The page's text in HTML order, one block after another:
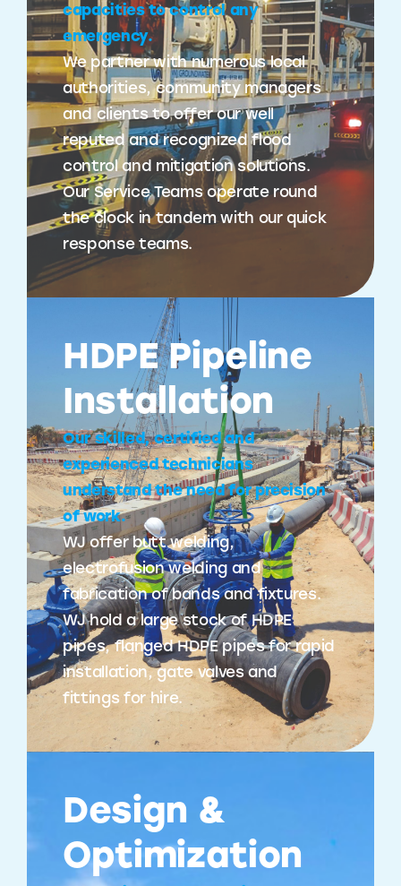
capacities to control any
emergency.
We partner with numerous local
authorities, community managers
and clients to offer our well
reputed and recognized flood
control and mitigation solutions.
Our Service Teams operate round
the clock in tandem with our quick
response teams.
HDPE Pipeline
Installation
Our skilled, certified and
experienced technicians
understand the need for precision
of work.
WJ offer butt welding,
electrofusion welding and
fabrication of bands and fixtures.
WJ hold a large stock of HDPE
pipes, flanged HDPE pipes for rapid
installation, gate valves and
fittings for hire.
Design &
Optimization